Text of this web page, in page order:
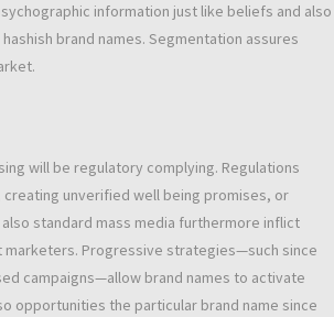
information just like beliefs and also
brand names. Segmentation assures
will be regulatory complying. Regulations
unverified well being promises, or
standard mass media furthermore inflict
Progressive strategies—such since
campaigns—allow brand names to activate
opportunities the particular brand name since